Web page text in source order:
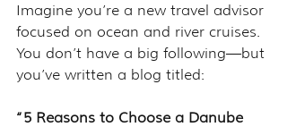
Imagine you’re a new travel advisor
focused on ocean and river cruises.
You don’t have a big following—but
you’ve written a blog titled:
“5 Reasons to Choose a Danube